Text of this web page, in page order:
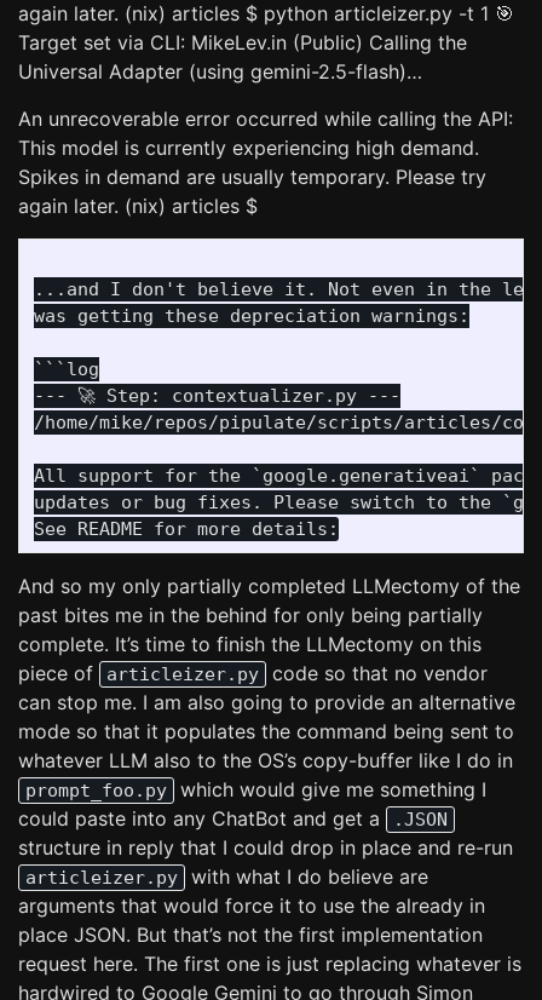
again later. (nix) articles $ python articleizer.py -t 1 🎯
Target set via CLI: MikeLev.in (Public) Calling the
Universal Adapter (using gemini-2.5-flash)…
An unrecoverable error occurred while calling the API:
This model is currently experiencing high demand.
Spikes in demand are usually temporary. Please try
again later. (nix) articles $
...and I don't believe it. Not even in the
was getting these depreciation warnings:
```log
--- 🚀 Step: contextualizer.py ---
/home/mike/repos/pipulate/scripts/articles/
All support for the `google.generativeai`
updates or bug fixes. Please switch to the
And so my only partially completed LLMectomy of the
past bites me in the behind for only being partially
complete. It’s time to finish the LLMectomy on this
piece of
articleizer.py
code so that no vendor
can stop me. I am also going to provide an alternative
mode so that it populates the command being sent to
whatever LLM also to the OS’s copy-buffer like I do in
prompt_foo.py
which would give me something I
could paste into any ChatBot and get a
.JSON
structure in reply that I could drop in place and re-run
articleizer.py
with what I do believe are
arguments that would force it to use the already in
place JSON. But that’s not the first implementation
request here. The first one is just replacing whatever is
hardwired to Google Gemini to go through Simon